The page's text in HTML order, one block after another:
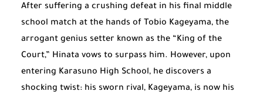
After suffering a crushing defeat in his final middle
school match at the hands of Tobio Kageyama, the
arrogant genius setter known as the “King of the
Court,” Hinata vows to surpass him. However, upon
entering Karasuno High School, he discovers a
shocking twist: his sworn rival, Kageyama, is now his